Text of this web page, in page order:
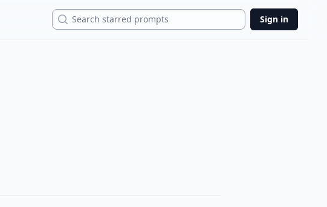
Search Sign in